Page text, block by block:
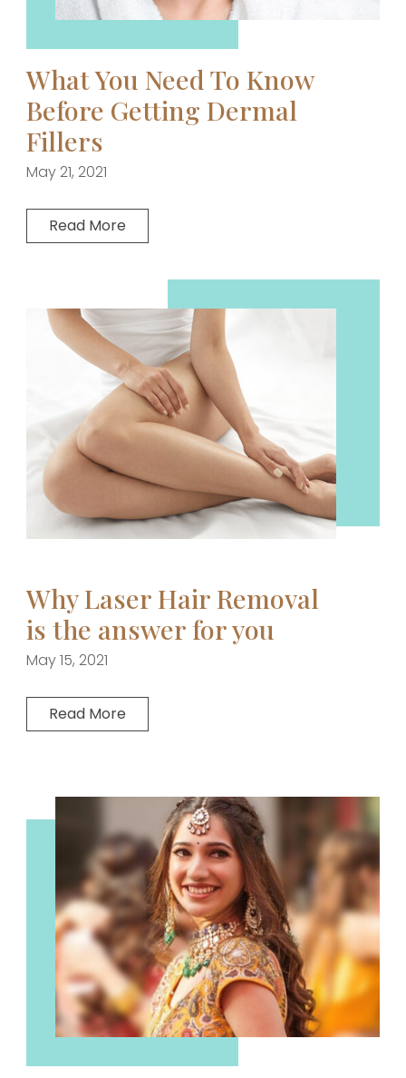
What You Need To Know
Before Getting Dermal
Fillers
May 21, 2021
Read More
Why Laser Hair Removal
is the answer for you
May 15, 2021
Read More